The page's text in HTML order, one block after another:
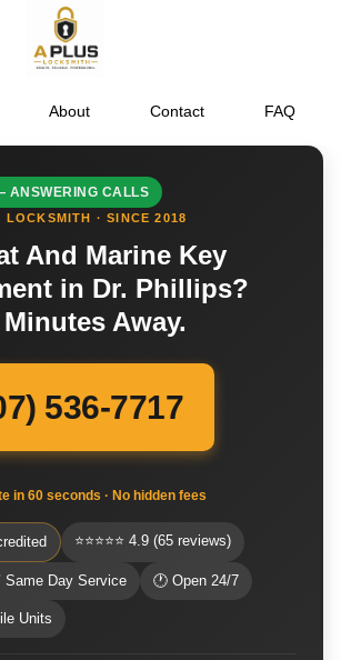
About Contact FAQ
ANSWERING CALLS
· SINCE 2018
And Marine Key
in Dr. Phillips?
Minutes Away.
536-7717
in 60 seconds · No hidden fees
⭐⭐⭐⭐⭐ 4.9 (65 reviews)
Same Day Service 🕐 Open 24/7
Units